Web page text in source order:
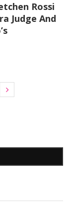
Rossi
Judge And